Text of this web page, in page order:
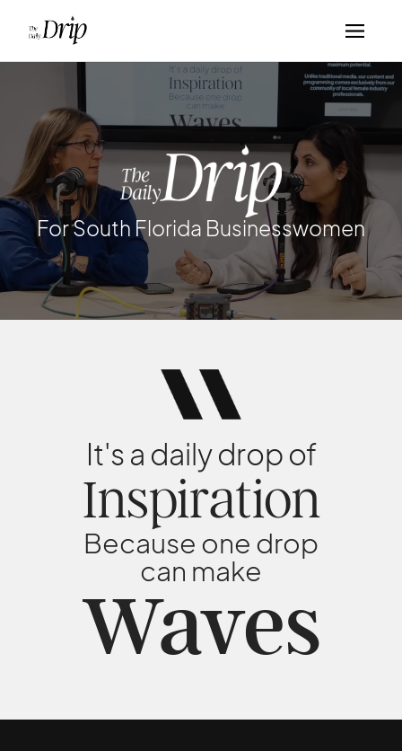
For South Florida Businesswomen
It's a daily drop of
Inspiration
Because one drop
can make
Waves